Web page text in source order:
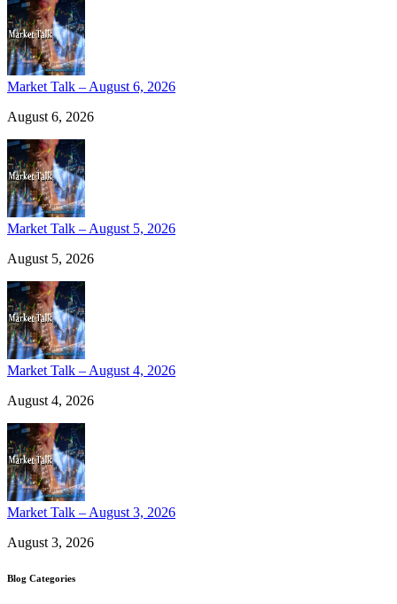
Market Talk – August 6, 2026
August 6, 2026
Market Talk – August 5, 2026
August 5, 2026
Market Talk – August 4, 2026
August 4, 2026
Market Talk – August 3, 2026
August 3, 2026
Blog Categories